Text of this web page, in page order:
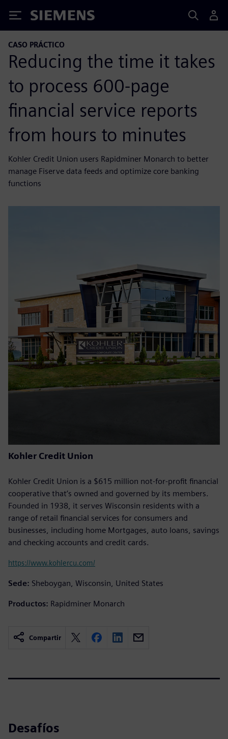
Siemens
CASO PRÁCTICO
Reducing the time it takes
to process 600-page
financial service reports
from hours to minutes
Kohler Credit Union users Rapidminer Monarch to better
manage Fiserve data feeds and optimize core banking
functions
Kohler Credit Union
Kohler Credit Union is a $615 million not-for-profit financial
cooperative that’s owned and governed by its members.
Founded in 1938, it serves Wisconsin residents with a
range of retail financial services for consumers and
businesses, including home Mortgages, auto loans, savings
and checking accounts and credit cards.
https://www.kohlercu.com/
Sede: Sheboygan, Wisconsin, United States
Productos: Rapidminer Monarch
Compartir
Desafíos